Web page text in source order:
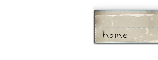
home